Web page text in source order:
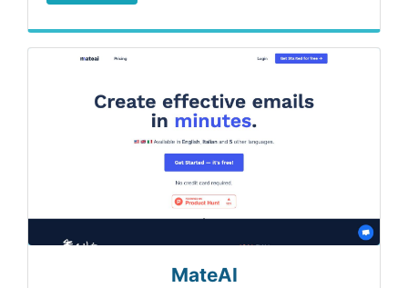
MateAI